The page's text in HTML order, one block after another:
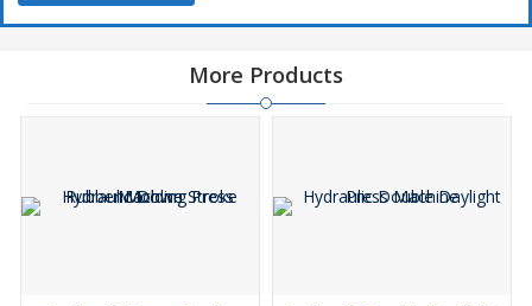
More Products